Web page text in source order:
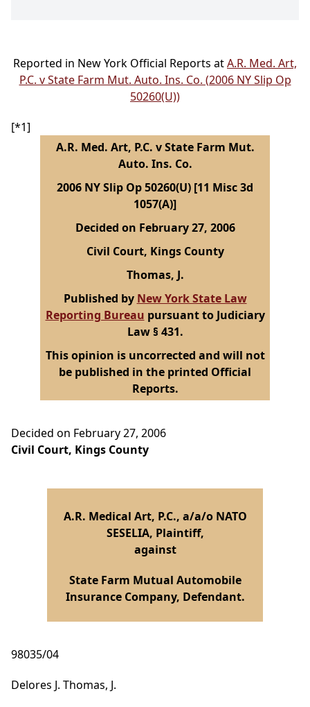
Reported in New York Official Reports atA.R. Med. Art,
P.C. v State Farm Mut. Auto. Ins. Co. (2006 NY Slip Op
50260(U))
[*1]
A.R. Med. Art, P.C. v State Farm Mut.
Auto. Ins. Co.
2006 NY Slip Op 50260(U) [11 Misc 3d
1057(A)]
Decided on February 27, 2006
Civil Court, Kings County
Thomas, J.
Published by New York State Law
Reporting Bureau pursuant to Judiciary
Law § 431.
This opinion is uncorrected and will not
be published in the printed Official
Reports.
Decided on February 27, 2006
Civil Court, Kings County
A.R. Medical Art, P.C., a/a/o NATO
SESELIA, Plaintiff,
against
State Farm Mutual Automobile
Insurance Company, Defendant.
98035/04
Delores J. Thomas, J.